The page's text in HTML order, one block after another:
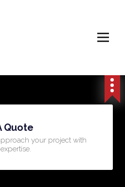
Quote
your project with